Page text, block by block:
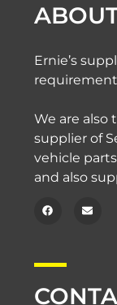
Ernie’s
We are also
supplier of
vehicle
and also